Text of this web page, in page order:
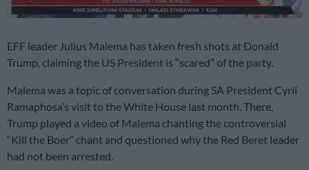
EFF leader Julius Malema has taken fresh shots at Donald
Trump, claiming the US President is “scared” of the party.
Malema was a topic of conversation during SA President Cyril
Ramaphosa’s visit to the White House last month. There,
Trump played a video of Malema chanting the controversial
“Kill the Boer” chant and questioned why the Red Beret leader
had not been arrested.